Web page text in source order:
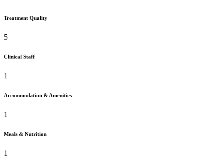
Treatment Quality
5
Clinical Staff
1
Accommodation & Amenities
1
Meals & Nutrition
1